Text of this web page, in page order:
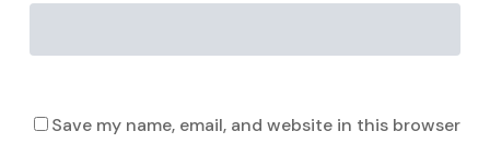
Save my name, email, and website in this browser